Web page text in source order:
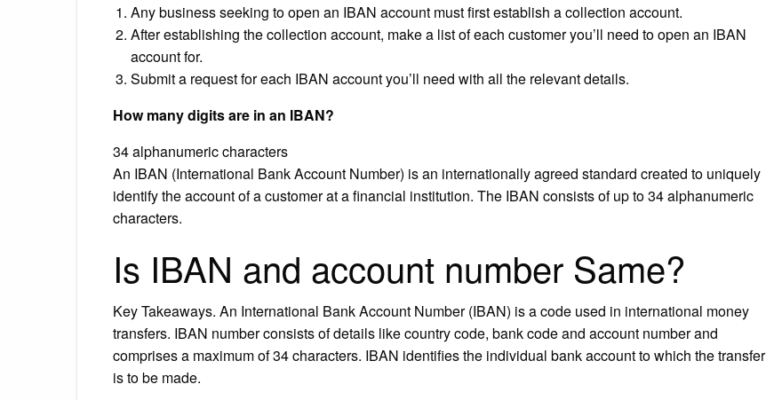
Any business seeking to open an IBAN account must first establish a collection account.
After establishing the collection account, make a list of each customer you’ll need to open an IBAN
account for.
Submit a request for each IBAN account you’ll need with all the relevant details.
How many digits are in an IBAN?
34 alphanumeric characters
An IBAN (International Bank Account Number) is an internationally agreed standard created to uniquely
identify the account of a customer at a financial institution. The IBAN consists of up to 34 alphanumeric
characters.
Is IBAN and account number Same?
Key Takeaways. An International Bank Account Number (IBAN) is a code used in international money
transfers. IBAN number consists of details like country code, bank code and account number and
comprises a maximum of 34 characters. IBAN identifies the individual bank account to which the transfer
is to be made.